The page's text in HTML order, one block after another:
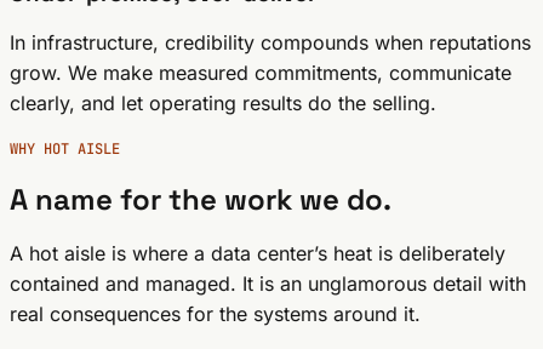
In infrastructure, credibility compounds when reputations
grow. We make measured commitments, communicate
clearly, and let operating results do the selling.
WHY HOT AISLE
A name for the work we do.
A hot aisle is where a data center’s heat is deliberately
contained and managed. It is an unglamorous detail with
real consequences for the systems around it.